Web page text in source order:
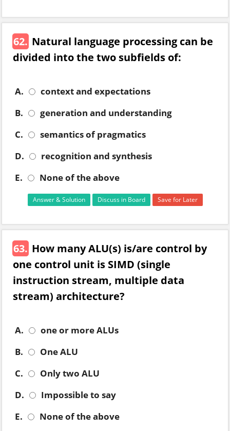
62. Natural language processing can be
divided into the two subfields of:
A.
context and expectations
B.
generation and understanding
C.
semantics of pragmatics
D.
recognition and synthesis
E.
None of the above
Answer & Solution Discuss in Board Save for Later
63. How many ALU(s) is/are control by
one control unit is SIMD (single
instruction stream, multiple data
stream) architecture?
A.
one or more ALUs
B.
One ALU
C.
Only two ALU
D.
Impossible to say
E.
None of the above